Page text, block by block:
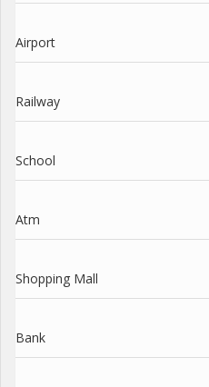
Airport
Railway
School
Atm
Shopping Mall
Bank